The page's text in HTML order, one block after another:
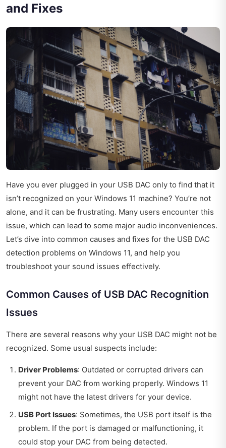
and Fixes
Have you ever plugged in your USB DAC only to find that it
isn’t recognized on your Windows 11 machine? You’re not
alone, and it can be frustrating. Many users encounter this
issue, which can lead to some major audio inconveniences.
Let’s dive into common causes and fixes for the USB DAC
detection problems on Windows 11, and help you
troubleshoot your sound issues effectively.
Common Causes of USB DAC Recognition
Issues
There are several reasons why your USB DAC might not be
recognized. Some usual suspects include:
Driver Problems: Outdated or corrupted drivers can
prevent your DAC from working properly. Windows 11
might not have the latest drivers for your device.
USB Port Issues: Sometimes, the USB port itself is the
problem. If the port is damaged or malfunctioning, it
could stop your DAC from being detected.